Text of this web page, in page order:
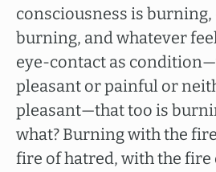
consciousness is
burning, and whatever
eye-contact as
pleasant or painful or
pleasant—that too is
what? Burning with the
fire of hatred, with the fire